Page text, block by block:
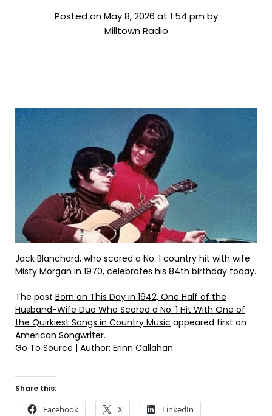
Posted on May 8, 2026 at 1:54 pm by
Milltown Radio
Jack Blanchard, who scored a No. 1 country hit with wife
Misty Morgan in 1970, celebrates his 84th birthday today.
The post Born on This Day in 1942, One Half of the
Husband-Wife Duo Who Scored a No. 1 Hit With One of
the Quirkiest Songs in Country Music appeared first on
American Songwriter.
Go To Source | Author: Erinn Callahan
Share this:
Facebook X LinkedIn